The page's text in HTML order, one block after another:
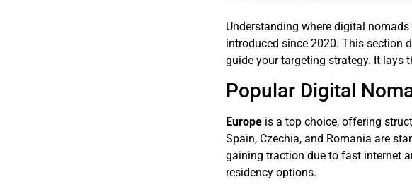
Understanding where digital
introduced since 2020. This section
guide your targeting strategy. It lays
Popular Digital
Europe is a top choice, offering
Spain, Czechia, and Romania are
gaining traction due to fast internet
residency options.